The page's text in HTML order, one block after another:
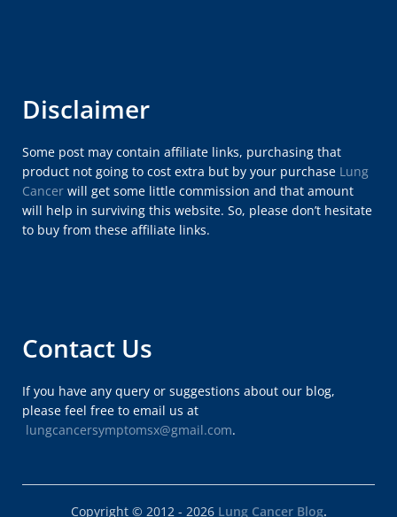
Disclaimer
Some post may contain affiliate links, purchasing that
product not going to cost extra but by your purchase Lung
Cancer will get some little commission and that amount
will help in surviving this website. So, please don’t hesitate
to buy from these affiliate links.
Contact Us
If you have any query or suggestions about our blog,
please feel free to email us at
lungcancersymptomsx@gmail.com.
Copyright © 2012 - 2026 Lung Cancer Blog.